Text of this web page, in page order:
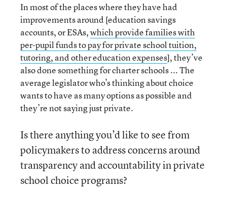
In most of the places where they have had
improvements around [education savings
accounts, or ESAs,which provide families with
per-pupil funds to pay for private school tuition,
tutoring, and other education expenses], they’ve
also done something for charter schools ... The
average legislator who’s thinking about choice
wants to have as many options as possible and
they’re not saying just private.
Is there anything you’d like to see from
policymakers to address concerns around
transparency and accountability in private
school choice programs?